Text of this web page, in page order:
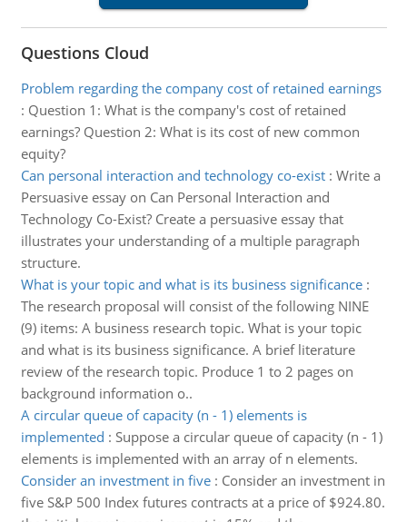
Questions Cloud
Problem regarding the company cost of retained earnings
: Question 1: What is the company's cost of retained
earnings? Question 2: What is its cost of new common
equity?
Can personal interaction and technology co-exist: Write a
Persuasive essay on Can Personal Interaction and
Technology Co-Exist? Create a persuasive essay that
illustrates your understanding of a multiple paragraph
structure.
What is your topic and what is its business significance:
The research proposal will consist of the following NINE
(9) items: A business research topic. What is your topic
and what is its business significance. A brief literature
review of the research topic. Produce 1 to 2 pages on
background information o..
A circular queue of capacity (n - 1) elements is
implemented : Suppose a circular queue of capacity (n - 1)
elements is implemented with an array of n elements.
Consider an investment in five: Consider an investment in
five S&P 500 Index futures contracts at a price of $924.80.